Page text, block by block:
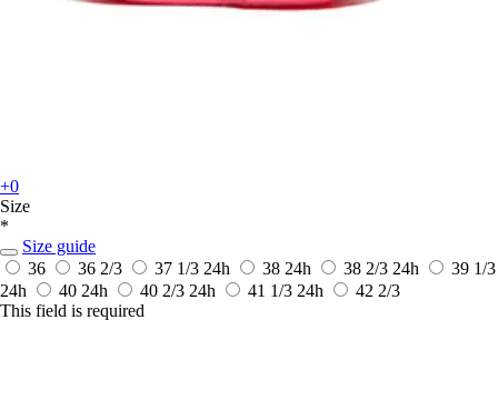
+0
Size
*
Size guide
36
36 2/3 37 1/3 24h 38 24h 38 2/3 24h
39 1/3
24h
40 24h 40 2/3 24h 41 1/3 24h
42 2/3
This field is required